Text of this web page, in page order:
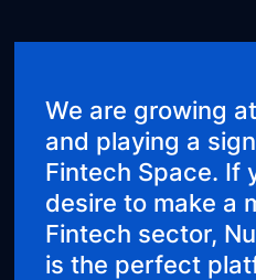
We are growing
and playing a
Fintech Space. If
desire to make a
Fintech sector,
is the perfect